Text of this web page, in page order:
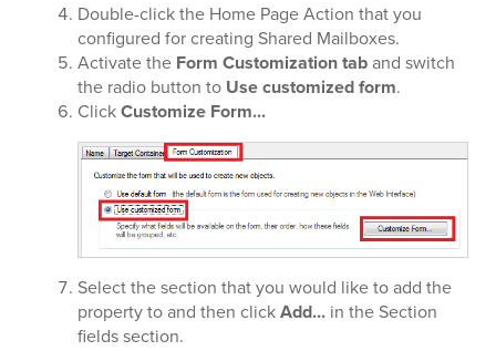
Double-click the Home Page Action that you
configured for creating Shared Mailboxes.
Activate the Form Customization taband switch
the radio button to Use customized form.
ClickCustomize Form...
Select the section that you would like to add the
property to and then clickAdd... in the Section
fields section.